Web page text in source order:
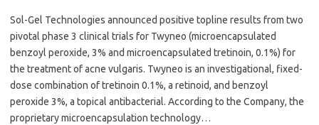
Sol-Gel Technologies announced positive topline results from two
pivotal phase 3 clinical trials for Twyneo (microencapsulated
benzoyl peroxide, 3% and microencapsulated tretinoin, 0.1%) for
the treatment of acne vulgaris. Twyneo is an investigational, fixed-
dose combination of tretinoin 0.1%, a retinoid, and benzoyl
peroxide 3%, a topical antibacterial. According to the Company, the
proprietary microencapsulation technology…